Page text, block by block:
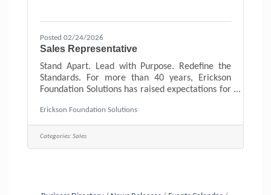
Posted 02/24/2026
Sales Representative
Stand Apart. Lead with Purpose. Redefine the
Standards. For more than 40 years, Erickson
Foundation Solutions has raised expectations for
integrity, and doing right by people, every time!
We’re looking for motivated, forward-thinking
individuals who want to help reshape what
excellence looks like in home improvement. As
sales.Conduct
Erickson Foundation Solutions
Categories: Sales